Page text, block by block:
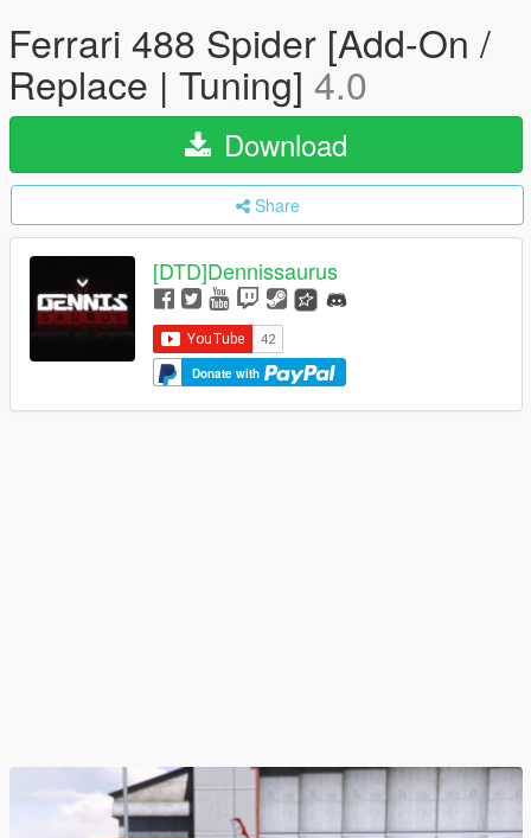
Ferrari 488 Spider [Add-On /
Replace | Tuning] 4.0
Download
Share
[DTD]Dennissaurus
Donate with